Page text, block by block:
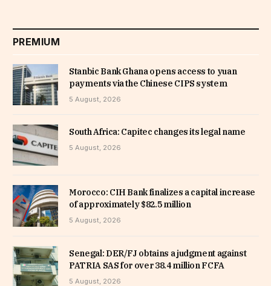
PREMIUM
Stanbic Bank Ghana opens access to yuan
payments via the Chinese CIPS system
5 August, 2026
South Africa: Capitec changes its legal name
5 August, 2026
Morocco: CIH Bank finalizes a capital increase
of approximately $82.5 million
5 August, 2026
Senegal: DER/FJ obtains a judgment against
PATRIA SAS for over 38.4 million FCFA
5 August, 2026